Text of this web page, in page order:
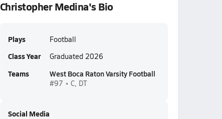
Christopher Medina's Bio
Plays Football
Class Year Graduated 2026
Teams West Boca Raton Varsity Football
#97 • C, DT
Social Media